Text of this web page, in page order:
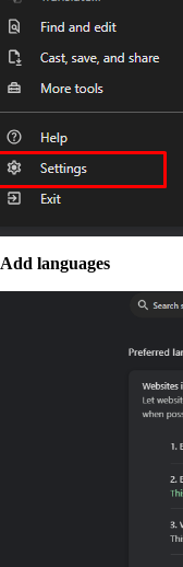
Add languages